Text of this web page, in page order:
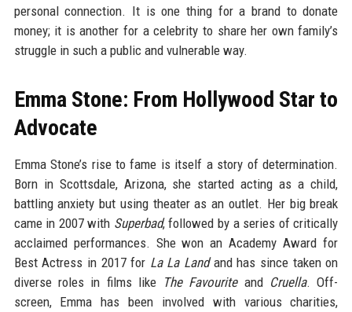
personal connection. It is one thing for a brand to donate
money; it is another for a celebrity to share her own family’s
struggle in such a public and vulnerable way.
Emma Stone: From Hollywood Star to
Advocate
Emma Stone’s rise to fame is itself a story of determination.
Born in Scottsdale, Arizona, she started acting as a child,
battling anxiety but using theater as an outlet. Her big break
came in 2007 with Superbad, followed by a series of critically
acclaimed performances. She won an Academy Award for
Best Actress in 2017 for La La Landand has since taken on
diverse roles in films like The Favouriteand Cruella. Off-
screen, Emma has been involved with various charities,